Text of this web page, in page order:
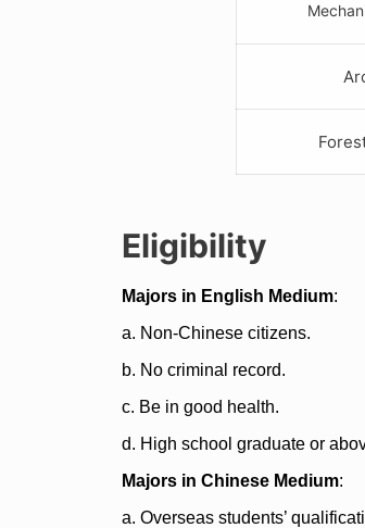
Eligibility
Majors in English Medium:
a. Non-Chinese citizens.
b. No criminal record.
c. Be in good health.
d. High school graduate or
Majors in Chinese Medium:
a. Overseas students’